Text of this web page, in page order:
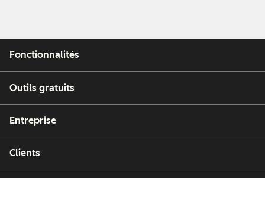
Fonctionnalités
Outils gratuits
Entreprise
Clients